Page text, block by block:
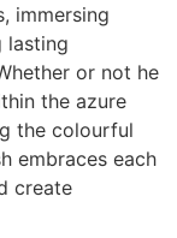
immersing
lasting
or not he
the azure
the colourful
embraces each
create